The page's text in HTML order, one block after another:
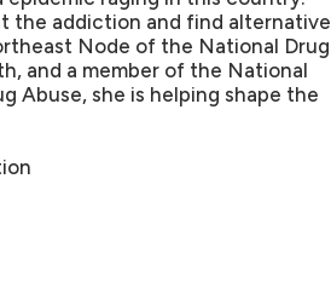
the addiction and find alternative
Node of the National Drug
and a member of the National
Abuse, she is helping shape the